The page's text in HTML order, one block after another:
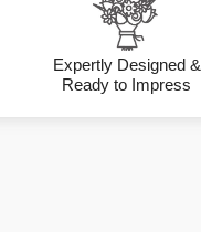
Expertly Designed &
Ready to Impress